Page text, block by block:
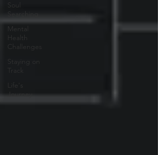
Soul
Searching
Mental
Health
Challenges
Staying on
Track
Life's
Journey